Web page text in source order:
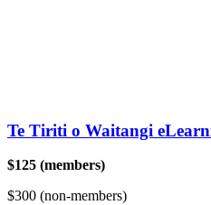
Te Tiriti o Waitangi
$125 (members)
$300 (non-members)